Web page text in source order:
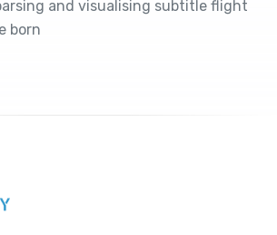
and visualising subtitle flight
born